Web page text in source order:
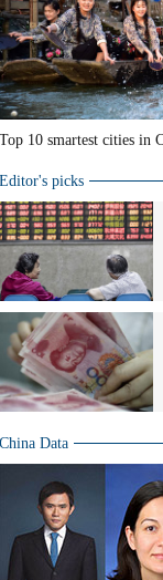
Top 10 smartest cities in
Editor's picks
China Data